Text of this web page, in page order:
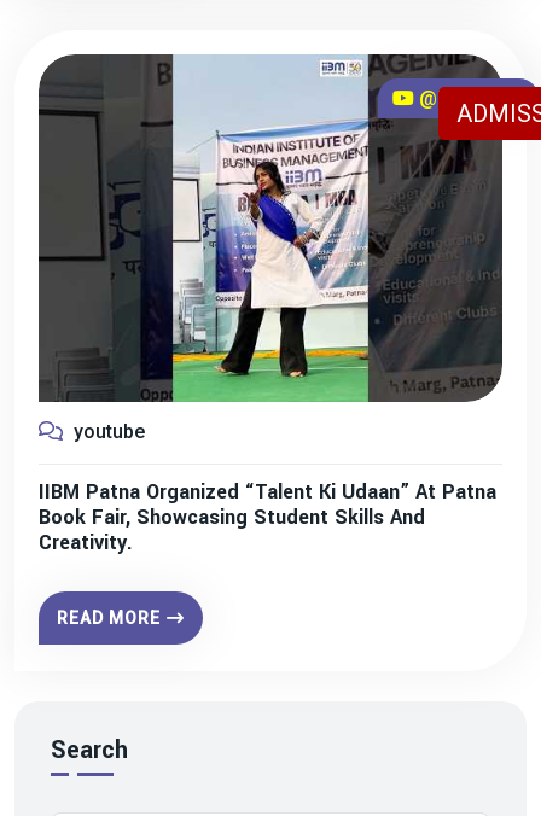
@iibmpatna
youtube
IIBM Patna Organized “Talent Ki Udaan” At Patna
Book Fair, Showcasing Student Skills And
Creativity.
READ MORE
Search